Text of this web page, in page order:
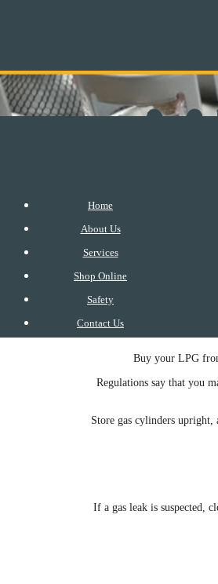
Home
About Us
Services
Shop Online
Safety
Contact Us
Please ensure that you get
Buy your LPG
Regulations say that you
Store gas cylinders
If a gas leak is suspected,